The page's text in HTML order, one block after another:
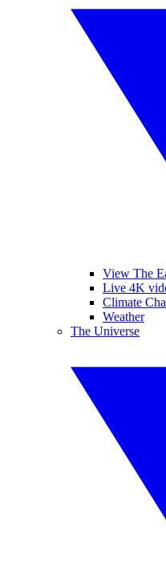
View The
Live 4K
Climate
Weather
The Universe